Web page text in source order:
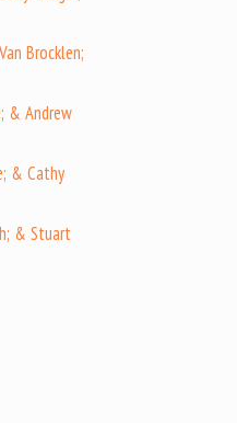
Brocklen;
& Andrew
& Cathy
& Stuart